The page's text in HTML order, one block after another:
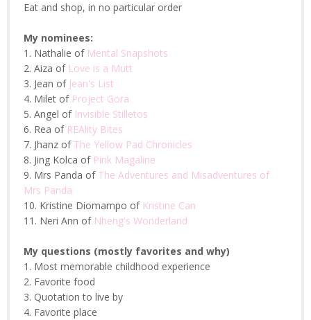
Eat and shop, in no particular order
My nominees:
1. Nathalie of Mental Snapshots
2. Aiza of Love is a Mutt
3. Jean of Jean's List
4. Milet of Project Gora
5. Angel of Invisible Stilletos
6. Rea of REAlity Bites
7. Jhanz of The Yellow Pad Chronicles
8. Jing Kolca of Pink Magaline
9. Mrs Panda of The Adventures and Misadventures of
Mrs Panda
10. Kristine Diomampo of Kristine Can
11. Neri Ann of Nheng's Wonderland
My questions (mostly favorites and why)
1. Most memorable childhood experience
2. Favorite food
3. Quotation to live by
4. Favorite place